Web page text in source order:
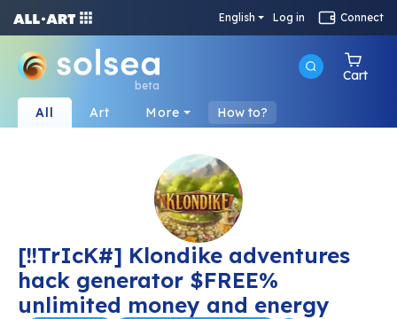
English Log in Connect
beta
Cart
All Art More How to?
[!!TrIcK#] Klondike adventures
hack generator $FREE%
unlimited money and energy